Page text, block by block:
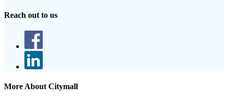
Reach out to us
More About Citymall